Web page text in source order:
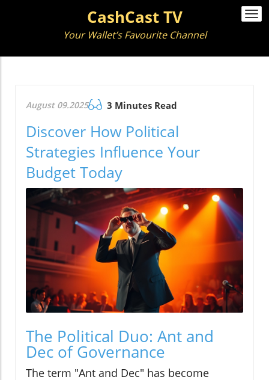
CashCast TV
Your Wallet’s Favourite Channel
August 09.2025 3 Minutes Read
Discover How Political
Strategies Influence Your
Budget Today
The Political Duo: Ant and
Dec of Governance
The term "Ant and Dec" has become